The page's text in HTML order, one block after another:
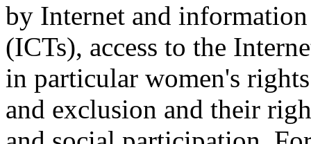
by Internet and
(ICTs), access to the
in particular women's
and exclusion and their